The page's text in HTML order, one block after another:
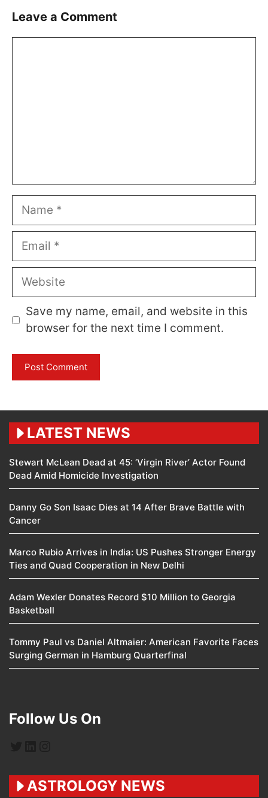
Leave a Comment
Name
Email
Website
Save my name, email, and website in this
browser for the next time I comment.
LATEST NEWS
Stewart McLean Dead at 45: ‘Virgin River’ Actor Found
Dead Amid Homicide Investigation
Danny Go Son Isaac Dies at 14 After Brave Battle with
Cancer
Marco Rubio Arrives in India: US Pushes Stronger Energy
Ties and Quad Cooperation in New Delhi
Adam Wexler Donates Record $10 Million to Georgia
Basketball
Tommy Paul vs Daniel Altmaier: American Favorite Faces
Surging German in Hamburg Quarterfinal
Follow Us On
ASTROLOGY NEWS